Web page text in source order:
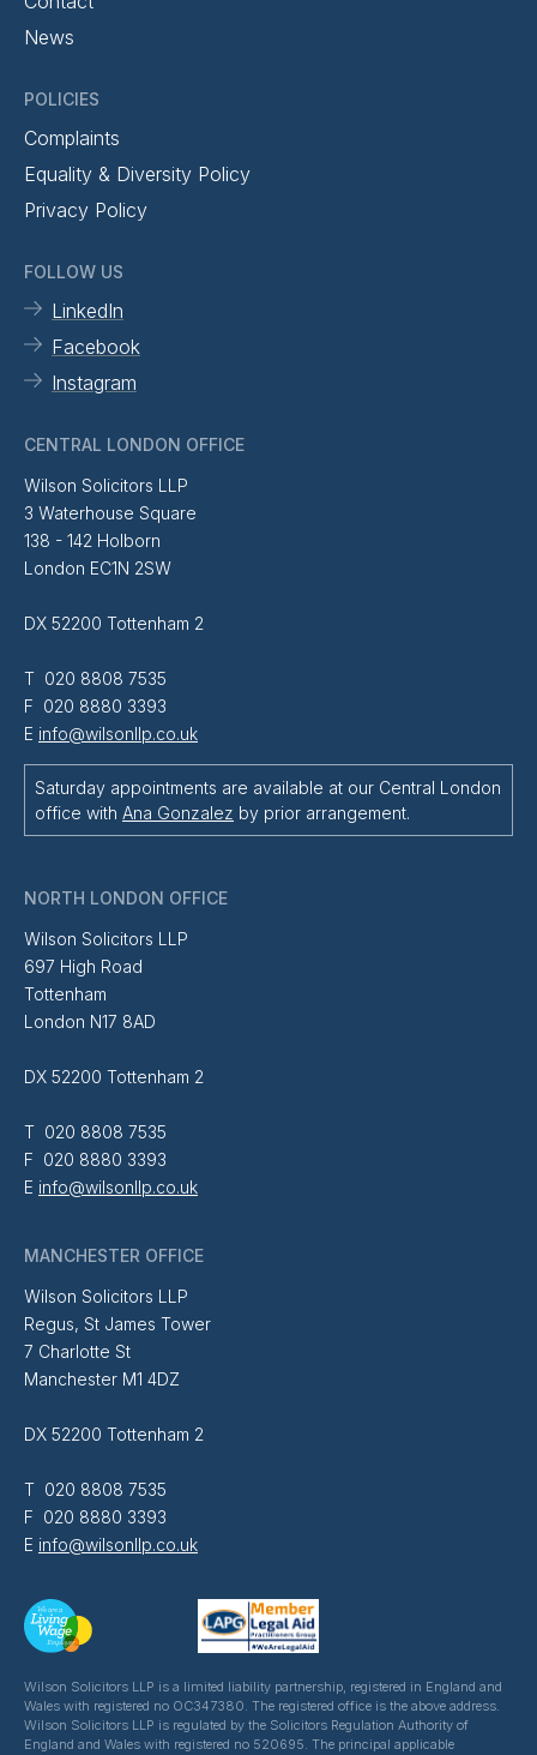
News
POLICIES
Complaints
Equality & Diversity Policy
Privacy Policy
FOLLOW US
LinkedIn
Facebook
Instagram
CENTRAL LONDON OFFICE
Wilson Solicitors LLP
3 Waterhouse Square
138 - 142 Holborn
London EC1N 2SW
DX 52200 Tottenham 2
T 020 8808 7535
F 020 8880 3393
E info@wilsonllp.co.uk
Saturday appointments are available at our Central London
office with Ana Gonzalez by prior arrangement.
NORTH LONDON OFFICE
Wilson Solicitors LLP
697 High Road
Tottenham
London N17 8AD
DX 52200 Tottenham 2
T 020 8808 7535
F 020 8880 3393
E info@wilsonllp.co.uk
MANCHESTER OFFICE
Wilson Solicitors LLP
Regus, St James Tower
7 Charlotte St
Manchester M1 4DZ
DX 52200 Tottenham 2
T 020 8808 7535
F 020 8880 3393
E info@wilsonllp.co.uk
Wilson Solicitors LLP is a limited liability partnership, registered in England and
Wales with registered no OC347380. The registered office is the above address.
Wilson Solicitors LLP is regulated by the Solicitors Regulation Authority of
England and Wales with registered no 520695. The principal applicable